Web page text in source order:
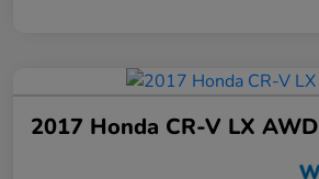
2017 Honda CR-V LX AWD